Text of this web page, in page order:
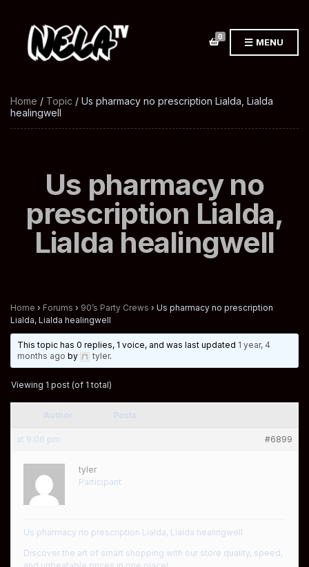
0 MENU
Home / Topic / Us pharmacy no prescription Lialda, Lialda
healingwell
Us pharmacy no
prescription Lialda,
Lialda healingwell
Home › Forums › 90’s Party Crews › Us pharmacy no prescription
Lialda, Lialda healingwell
This topic has 0 replies, 1 voice, and was last updated 1 year, 4
months ago by tyler.
Viewing 1 post (of 1 total)
at 9:06 pm #6899
tyler
Participant
Us pharmacy no prescription Lialda, Lialda healingwell
Discover the art of smart shopping with our store quality, speed,